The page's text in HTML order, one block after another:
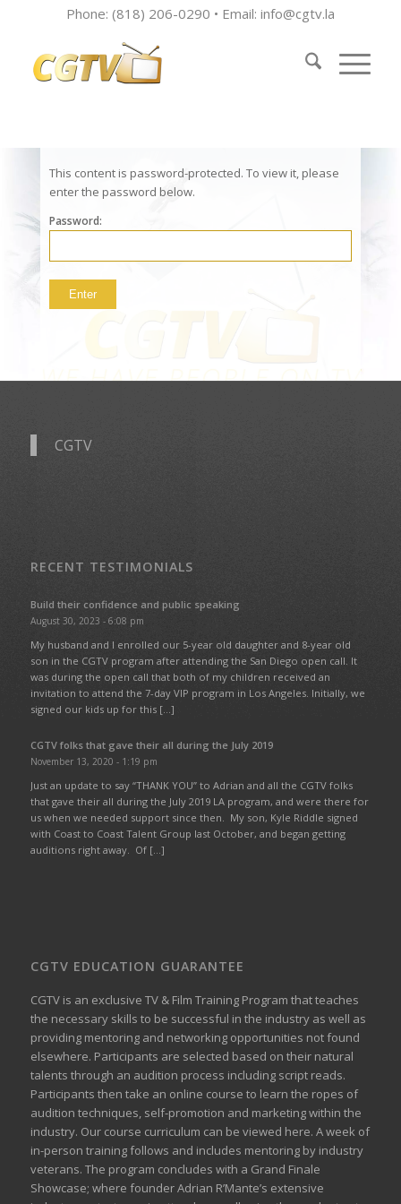
Phone: (818) 206-0290 • Email: info@cgtv.la
This content is password-protected. To view it, please
enter the password below.
Password:
CGTV
RECENT TESTIMONIALS
Build their confidence and public speaking
August 30, 2023 - 6:08 pm
My husband and I enrolled our 5-year old daughter and 8-year old
son in the CGTV program after attending the San Diego open call. It
was during the open call that both of my children received an
invitation to attend the 7-day VIP program in Los Angeles. Initially, we
signed our kids up for this […]
CGTV folks that gave their all during the July 2019
November 13, 2020 - 1:19 pm
Just an update to say “THANK YOU” to Adrian and all the CGTV folks
that gave their all during the July 2019 LA program, and were there for
us when we needed support since then. My son, Kyle Riddle signed
with Coast to Coast Talent Group last October, and began getting
auditions right away. Of […]
CGTV EDUCATION GUARANTEE
CGTV is an exclusive TV & Film Training Program that teaches
the necessary skills to be successful in the industry as well as
providing mentoring and networking opportunities not found
elsewhere. Participants are selected based on their natural
talents through an audition process including script reads.
Participants then take an online course to learn the ropes of
audition techniques, self-promotion and marketing within the
industry. Our course curriculum can be viewed here. A week of
in-person training follows and includes mentoring by industry
veterans. The program concludes with a Grand Finale
Showcase; where founder Adrian R’Mante’s extensive